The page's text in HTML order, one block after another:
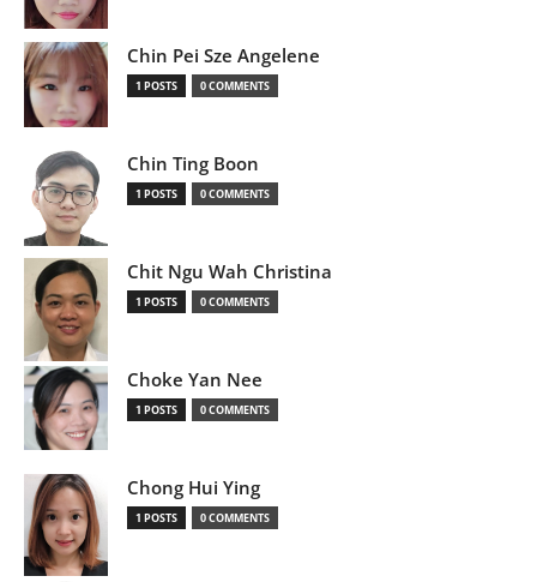
Chin Pei Sze Angelene
1 POSTS 0 COMMENTS
Chin Ting Boon
1 POSTS 0 COMMENTS
Chit Ngu Wah Christina
1 POSTS 0 COMMENTS
Choke Yan Nee
1 POSTS 0 COMMENTS
Chong Hui Ying
1 POSTS 0 COMMENTS